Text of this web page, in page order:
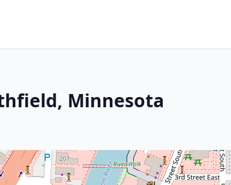
Minnesota